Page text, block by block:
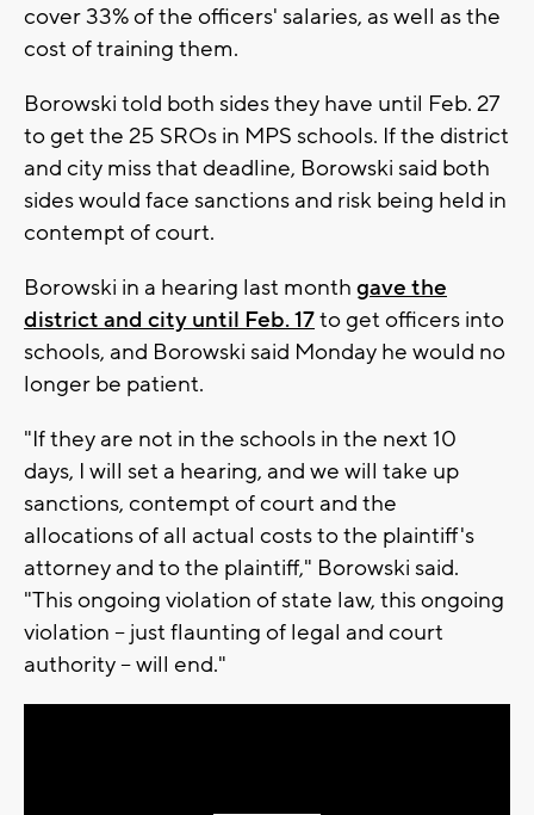
cover 33% of the officers' salaries, as well as the
cost of training them.
Borowski told both sides they have until Feb. 27
to get the 25 SROs in MPS schools. If the district
and city miss that deadline, Borowski said both
sides would face sanctions and risk being held in
contempt of court.
Borowski in a hearing last month gave the
district and city until Feb. 17to get officers into
schools, and Borowski said Monday he would no
longer be patient.
"If they are not in the schools in the next 10
days, I will set a hearing, and we will take up
sanctions, contempt of court and the
allocations of all actual costs to the plaintiff's
attorney and to the plaintiff," Borowski said.
"This ongoing violation of state law, this ongoing
violation -- just flaunting of legal and court
authority -- will end."